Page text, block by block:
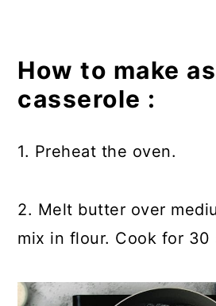
How to make
casserole :
1. Preheat the oven.
2. Melt butter over
mix in flour. Cook for 30